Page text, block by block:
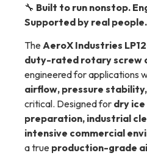
🔧 Built to run nonstop.
Supported by real people.
The AeroX Industries
duty-rated rotary screw
engineered for applications
airflow, pressure
critical. Designed for dry
preparation, industrial
intensive commercial
a true production-grade